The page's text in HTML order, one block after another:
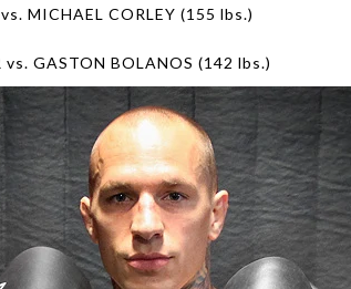
MICHAEL CORLEY (155 lbs.)
vs. GASTON BOLANOS (142 lbs.)